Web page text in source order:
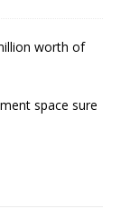
worth of
space sure